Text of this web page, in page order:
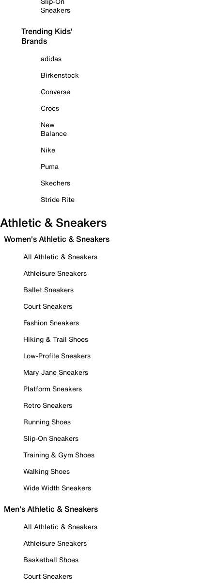
Sneakers
Trending Kids'
Brands
adidas
Birkenstock
Converse
Crocs
New
Balance
Nike
Puma
Skechers
Stride Rite
Athletic & Sneakers
Women's Athletic & Sneakers
All Athletic & Sneakers
Athleisure Sneakers
Ballet Sneakers
Court Sneakers
Fashion Sneakers
Hiking & Trail Shoes
Low-Profile Sneakers
Mary Jane Sneakers
Platform Sneakers
Retro Sneakers
Running Shoes
Slip-On Sneakers
Training & Gym Shoes
Walking Shoes
Wide Width Sneakers
Men's Athletic & Sneakers
All Athletic & Sneakers
Athleisure Sneakers
Basketball Shoes
Court Sneakers